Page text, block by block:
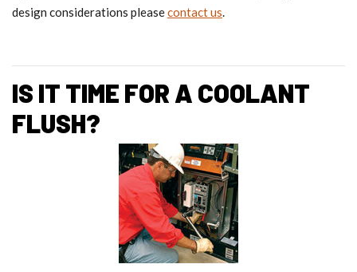
design considerations pleasecontact us.
IS IT TIME FOR A COOLANT
FLUSH?